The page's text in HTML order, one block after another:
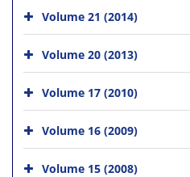
Volume 21 (2014)
Volume 20 (2013)
Volume 17 (2010)
Volume 16 (2009)
Volume 15 (2008)